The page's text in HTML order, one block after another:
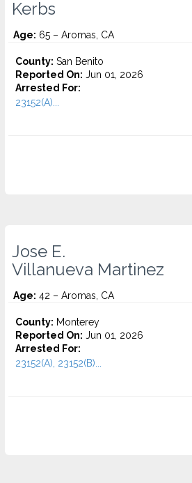
Kerbs
Age: 65 – Aromas, CA
County: San Benito
Reported On: Jun 01, 2026
Arrested For:
23152(A)...
Jose E.
Villanueva Martinez
Age: 42 – Aromas, CA
County: Monterey
Reported On: Jun 01, 2026
Arrested For:
23152(A), 23152(B)...